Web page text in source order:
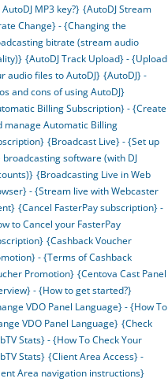
MP3 key?} {AutoDJ Stream
Change} - {Changing the
bitrate (stream audio
{AutoDJ Track Upload} - {Upload
audio files to AutoDJ} {AutoDJ} -
and cons of using AutoDJ}
Billing Subscription} - {Create
manage Automatic Billing
{Broadcast Live} - {Set up
broadcasting software (with DJ
{Broadcasting Live in Web
- {Stream live with Webcaster
{Cancel FasterPay subscription} -
to Cancel your FasterPay
{Cashback Voucher
- {Terms of Cashback
Promotion} {Centova Cast Panel
- {How to get started?}
VDO Panel Language} - {How To
VDO Panel Language} {Check
Stats} - {How To Check Your
Stats} {Client Area Access} -
Area navigation instructions}